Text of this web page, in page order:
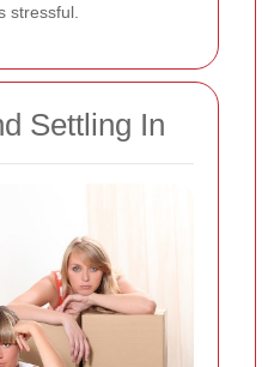
stressful.
Settling In